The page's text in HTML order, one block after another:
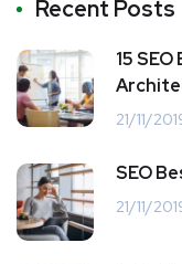
Recent Posts
15
21/11/
SEO
21/11/